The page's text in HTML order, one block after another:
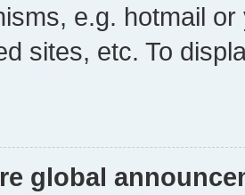
e.g. hotmail
sites, etc. To
global